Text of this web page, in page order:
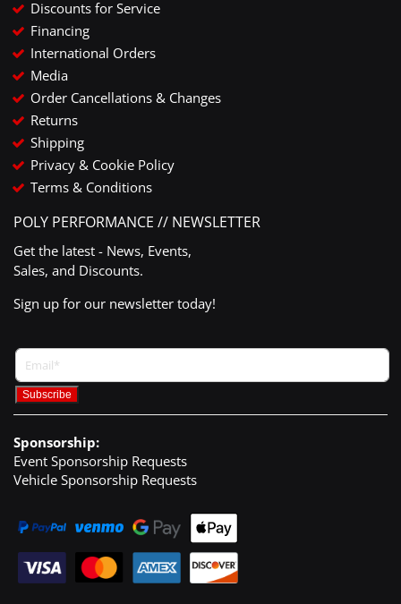
Discounts for Service
Financing
International Orders
Media
Order Cancellations & Changes
Returns
Shipping
Privacy & Cookie Policy
Terms & Conditions
POLY PERFORMANCE // NEWSLETTER
Get the latest - News, Events,
Sales, and Discounts.
Sign up for our newsletter today!
Sponsorship:
Event Sponsorship Requests
Vehicle Sponsorship Requests